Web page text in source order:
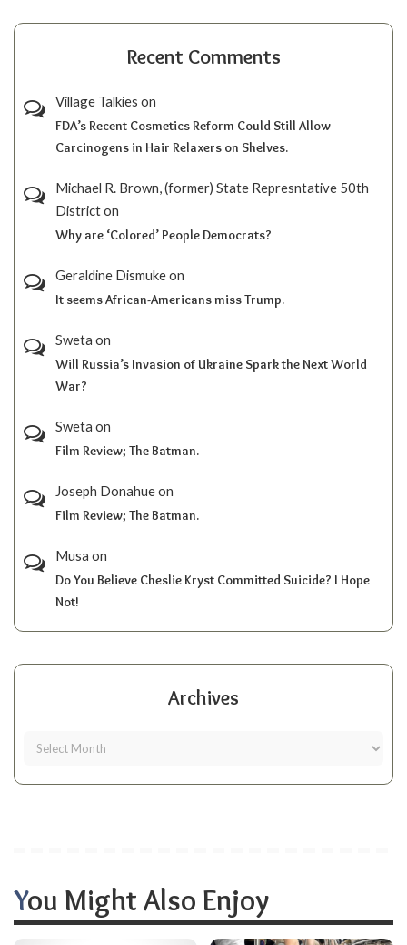
Recent Comments
Village Talkies on
FDA’s Recent Cosmetics Reform Could Still Allow
Carcinogens in Hair Relaxers on Shelves.
Michael R. Brown, (former) State Represntative 50th
Districton
Why are ‘Colored’ People Democrats?
Geraldine Dismukeon
It seems African-Americans miss Trump.
Sweta on
Will Russia’s Invasion of Ukraine Spark the Next World
War?
Sweta on
Film Review; The Batman.
Joseph Donahueon
Film Review; The Batman.
Musa on
Do You Believe Cheslie Kryst Committed Suicide? I Hope
Not!
Archives
You Might Also Enjoy